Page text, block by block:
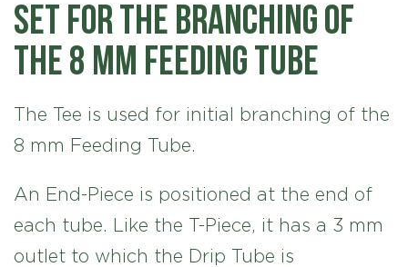
Set for the branching of
the 8 mm Feeding Tube
The Tee is used for initial branching of the
8 mm Feeding Tube.
An End-Piece is positioned at the end of
each tube. Like the T-Piece, it has a 3 mm
outlet to which the Drip Tube is